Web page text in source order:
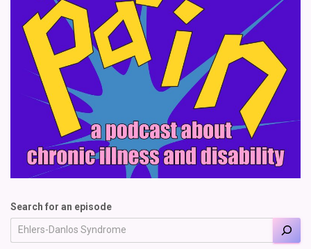
Search for an episode